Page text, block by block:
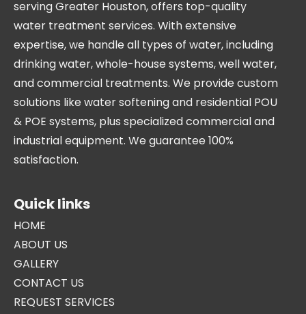
serving Greater Houston, offers top-quality
water treatment services. With extensive
expertise, we handle all types of water, including
drinking water, whole-house systems, well water,
and commercial treatments. We provide custom
solutions like water softening and residential POU
& POE systems, plus specialized commercial and
industrial equipment. We guarantee 100%
satisfaction.
Quick links
HOME
ABOUT US
GALLERY
CONTACT US
REQUEST SERVICES